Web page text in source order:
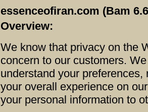
essenceofiran.com (Bam
Overview:
We know that privacy on the
concern to our customers.
understand your
your overall experience on
your personal information to